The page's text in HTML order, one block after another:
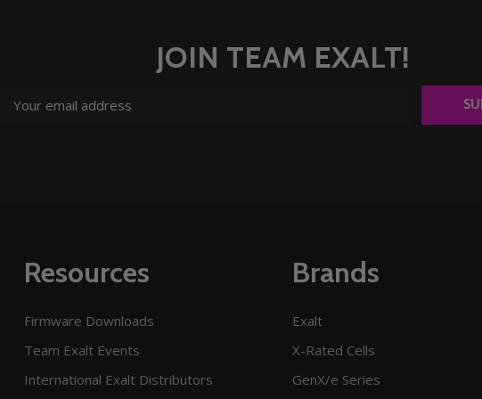
JOIN TEAM EXALT!
Address
Resources
Firmware Downloads
Team Exalt Events
International Exalt Distributors
Brands
Exalt
X-Rated Cells
GenX/e Series